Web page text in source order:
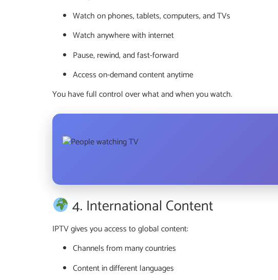
Watch on phones, tablets, computers, and TVs
Watch anywhere with internet
Pause, rewind, and fast-forward
Access on-demand content anytime
You have full control over what and when you watch.
4. International Content
IPTV gives you access to global content:
Channels from many countries
Content in different languages